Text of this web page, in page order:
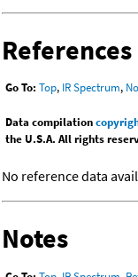
References
Go To: Top, IR Spectrum,
Data compilation
the U.S.A. All rights
No reference data
Notes